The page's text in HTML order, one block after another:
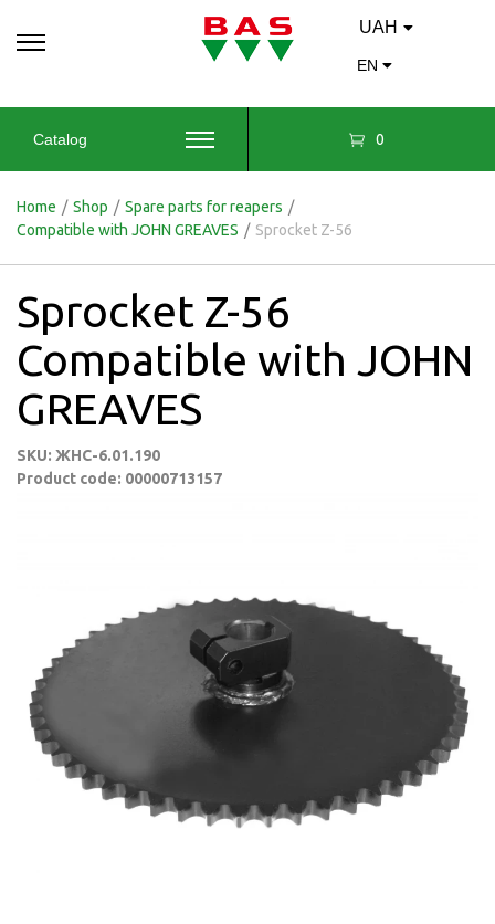
UAH
EN
Catalog 0
Home / Shop / Spare parts for reapers /
Compatible with JOHN GREAVES / Sprocket Z-56
Sprocket Z-56
Compatible with JOHN
GREAVES
SKU: ЖНС-6.01.190
Product code: 00000713157